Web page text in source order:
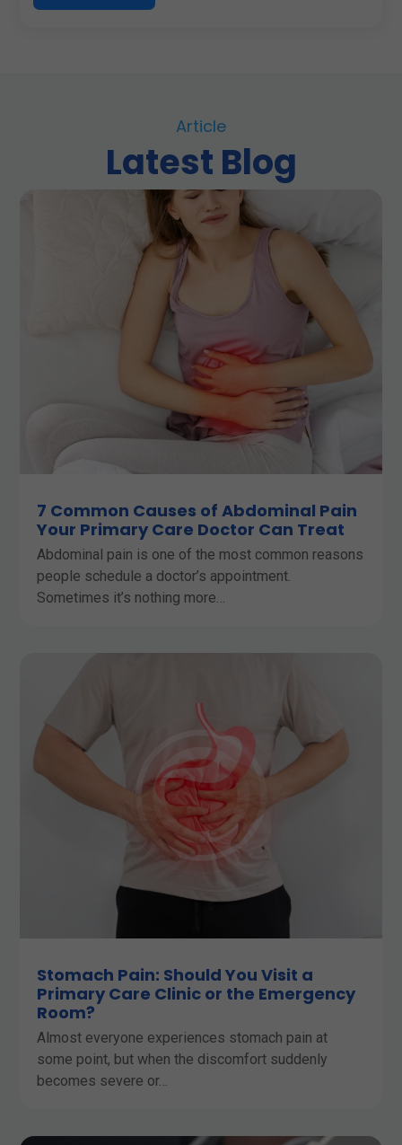
Article
Latest Blog
7 Common Causes of Abdominal Pain
Your Primary Care Doctor Can Treat
Abdominal pain is one of the most common reasons
people schedule a doctor’s appointment.
Sometimes it’s nothing more…
Stomach Pain: Should You Visit a
Primary Care Clinic or the Emergency
Room?
Almost everyone experiences stomach pain at
some point, but when the discomfort suddenly
becomes severe or…